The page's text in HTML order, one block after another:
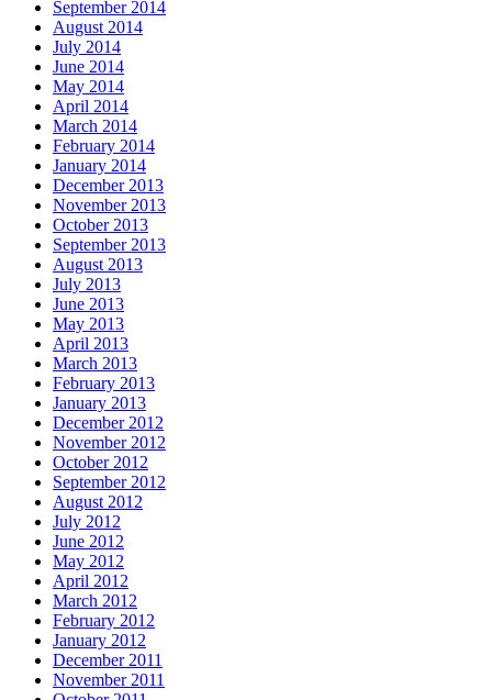
September 2014
August 2014
July 2014
June 2014
May 2014
April 2014
March 2014
February 2014
January 2014
December 2013
November 2013
October 2013
September 2013
August 2013
July 2013
June 2013
May 2013
April 2013
March 2013
February 2013
January 2013
December 2012
November 2012
October 2012
September 2012
August 2012
July 2012
June 2012
May 2012
April 2012
March 2012
February 2012
January 2012
December 2011
November 2011